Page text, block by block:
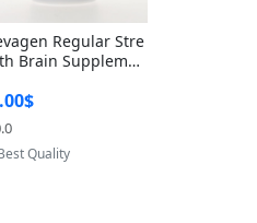
Regular Stre
Brain Supplemen
10mg + Vitami
USA
by Yoovic
Quality